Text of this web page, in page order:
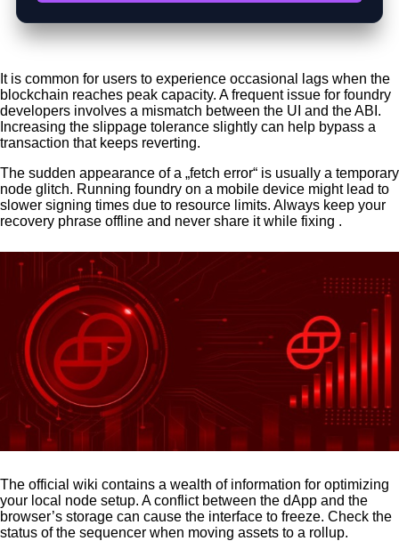
It is common for users to experience occasional lags when the
blockchain reaches peak capacity. A frequent issue for foundry
developers involves a mismatch between the UI and the ABI.
Increasing the slippage tolerance slightly can help bypass a
transaction that keeps reverting.
The sudden appearance of a „fetch error“ is usually a temporary
node glitch. Running foundry on a mobile device might lead to
slower signing times due to resource limits. Always keep your
recovery phrase offline and never share it while fixing .
The official wiki contains a wealth of information for optimizing
your local node setup. A conflict between the dApp and the
browser’s storage can cause the interface to freeze. Check the
status of the sequencer when moving assets to a rollup.